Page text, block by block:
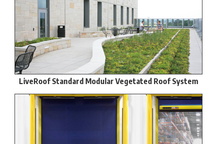
LiveRoof Standard Modular Vegetated Roof System